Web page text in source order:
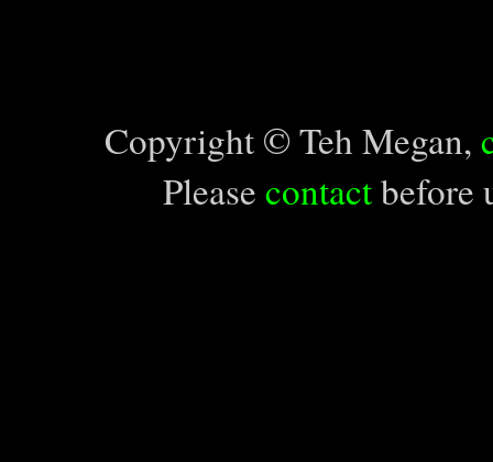
Copyright © Teh Megan,
Please contactbefore